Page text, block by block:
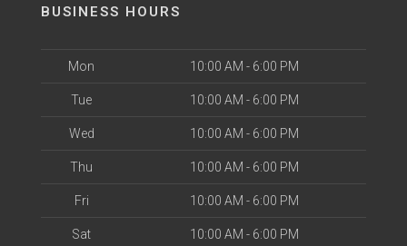
BUSINESS HOURS
Mon 10:00 AM - 6:00 PM
Tue 10:00 AM - 6:00 PM
Wed 10:00 AM - 6:00 PM
Thu 10:00 AM - 6:00 PM
Fri 10:00 AM - 6:00 PM
Sat 10:00 AM - 6:00 PM